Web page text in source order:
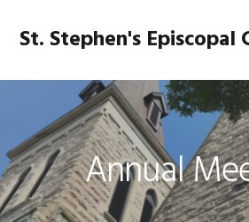
navigation
content
sidebar
St. Stephen's Episcopal
Annual